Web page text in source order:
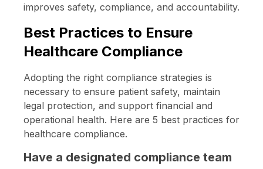
improves safety, compliance, and accountability.
Best Practices to Ensure
Healthcare Compliance
Adopting the right compliance strategies is
necessary to ensure patient safety, maintain
legal protection, and support financial and
operational health. Here are 5 best practices for
healthcare compliance.
Have a designated compliance team